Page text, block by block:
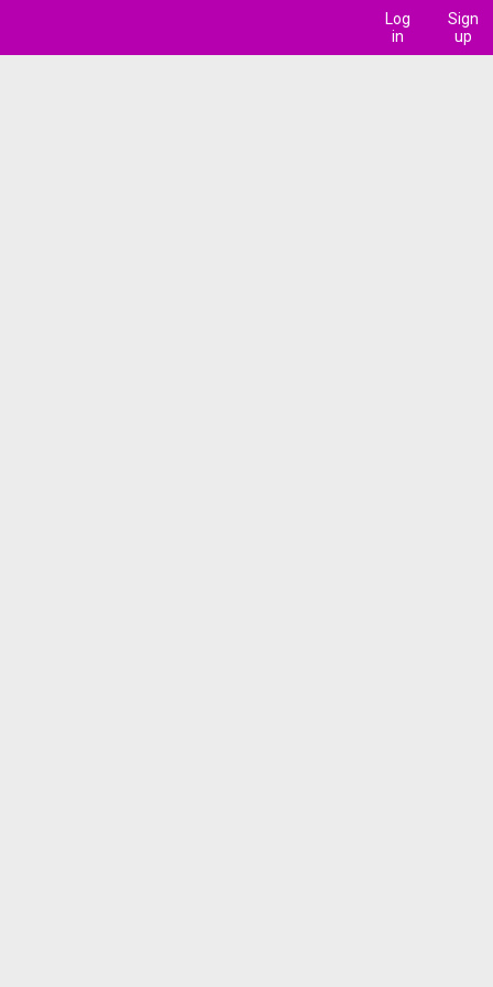
Log
in
Sign
up